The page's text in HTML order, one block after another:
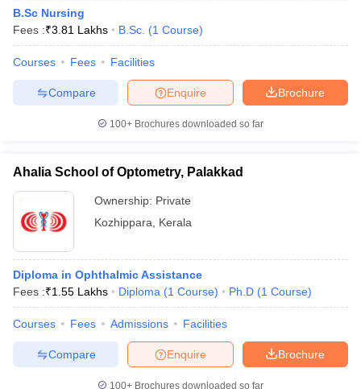
B.Sc Nursing
Fees :₹3.81 Lakhs B.Sc. (1 Course)
Courses Fees Facilities
Brochure
Enquire
Compare
100+ Brochures downloaded so far
Ahalia School of Optometry, Palakkad
Ownership: Private
Kozhippara
Kerala
Diploma in Ophthalmic Assistance
Fees :₹1.55 Lakhs Diploma (1 Course) Ph.D (1 Course)
Courses Fees Admissions Facilities
Brochure
Enquire
Compare
100+ Brochures downloaded so far